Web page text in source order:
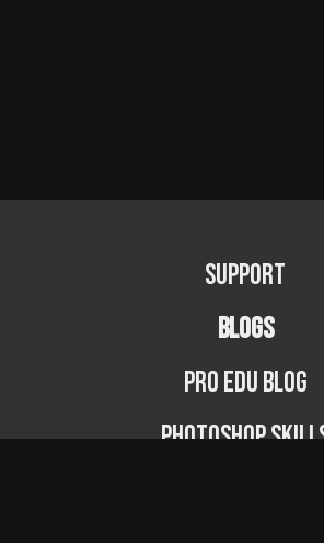
Support
BLOGS
PRO EDU Blog
Photoshop